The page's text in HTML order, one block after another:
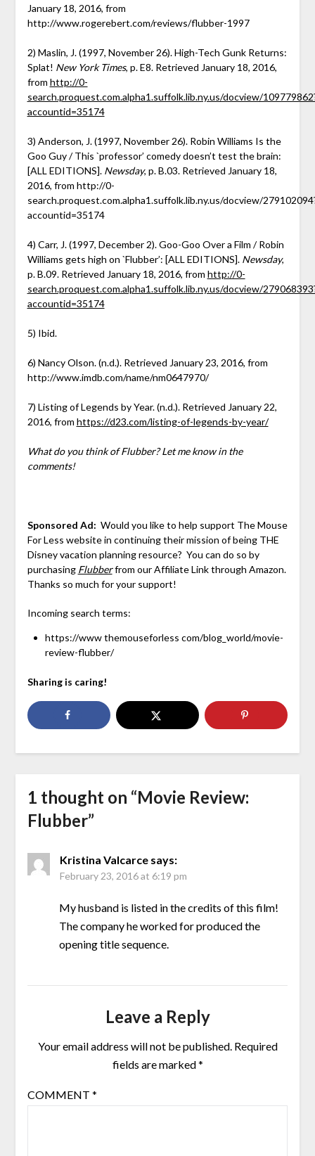
January 18, 2016, from
http://www.rogerebert.com/reviews/flubber-1997
2) Maslin, J. (1997, November 26). High-Tech Gunk Returns:
Splat! New York Times, p. E8. Retrieved January 18, 2016,
from http://0-
search.proquest.com.alpha1.suffolk.lib.ny.us/docview/
accountid=35174
3) Anderson, J. (1997, November 26). Robin Williams Is the
Goo Guy / This `professor’ comedy doesn’t test the brain:
[ALL EDITIONS]. Newsday, p. B.03. Retrieved January 18,
2016, from http://0-
search.proquest.com.alpha1.suffolk.lib.ny.us/docview/
accountid=35174
4) Carr, J. (1997, December 2). Goo-Goo Over a Film / Robin
Williams gets high on `Flubber’: [ALL EDITIONS]. Newsday,
p. B.09. Retrieved January 18, 2016, from http://0-
search.proquest.com.alpha1.suffolk.lib.ny.us/docview/
accountid=35174
5) Ibid.
6) Nancy Olson. (n.d.). Retrieved January 23, 2016, from
http://www.imdb.com/name/nm0647970/
7) Listing of Legends by Year. (n.d.). Retrieved January 22,
2016, from https://d23.com/listing-of-legends-by-year/
What do you think of Flubber? Let me know in the
comments!
Sponsored Ad: Would you like to help support The Mouse
For Less website in continuing their mission of being THE
Disney vacation planning resource? You can do so by
purchasing Flubberfrom our Affiliate Link through Amazon.
Thanks so much for your support!
Incoming search terms:
https://www themouseforless com/blog_world/movie-
review-flubber/
Sharing is caring!
1 thought on “Movie Review:
Flubber”
Kristina Valcarce says:
February 23, 2016 at 6:19 pm
My husband is listed in the credits of this film!
The company he worked for produced the
opening title sequence.
Leave a Reply
Your email address will not be published. Required
fields are marked*
COMMENT *